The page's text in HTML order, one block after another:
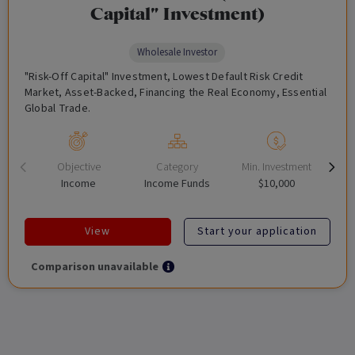
Capital" Investment)
"Risk-Off Capital" Investment, Lowest Default Risk Credit
Market, Asset-Backed, Financing the Real Economy, Essential
Global Trade.
Wholesale Investor
Objective
Income
Category
Income Funds
Min. Investment
$10,000
View Start your application
Comparison unavailable